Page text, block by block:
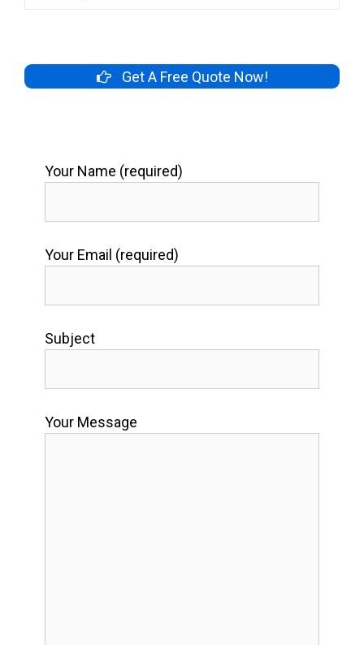
Get A Free Quote Now!
Your Name (required)
Your Email (required)
Subject
Your Message